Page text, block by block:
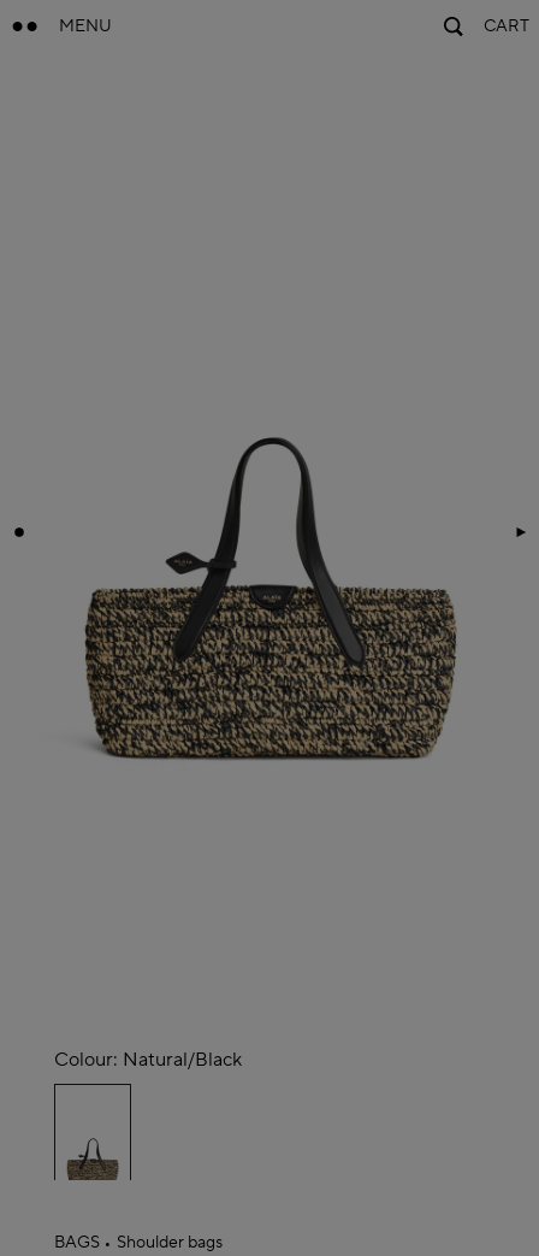
MENU CART
Colour: Natural/black
selected
BAGS Shoulder bags